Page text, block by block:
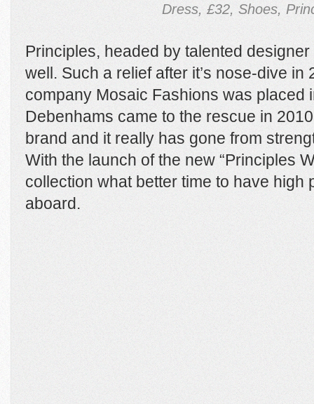
Dress, £32, Shoes,
Principles, headed by talented
well. Such a relief after it’s nose-dive in
company Mosaic Fashions was placed
Debenhams came to the rescue in
brand and it really has gone from
With the launch of the new “Principles
collection what better time to have high
aboard.